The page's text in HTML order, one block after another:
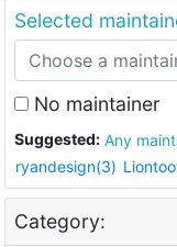
Selected
No maintainer
Suggested: Any
ryandesign(3)
Category: